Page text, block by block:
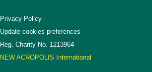
Privacy Policy
Update cookies preferences
Reg. Charity No. 1213964
NEW ACROPOLIS International